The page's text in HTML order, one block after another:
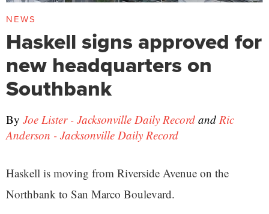
NEWS
Haskell signs approved for
new headquarters on
Southbank
By Joe Lister - Jacksonville Daily Record and Ric
Anderson - Jacksonville Daily Record
Haskell is moving from Riverside Avenue on the
Northbank to San Marco Boulevard.